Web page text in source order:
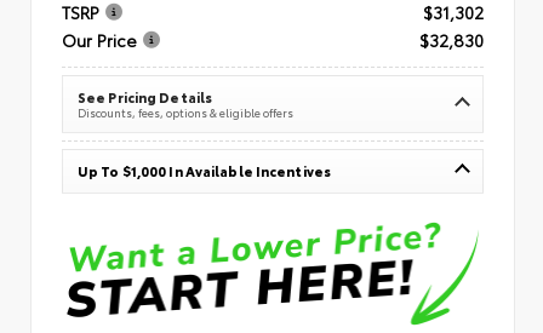
TSRP
$31,302
Our Price
$32,830
See Pricing Details
Discounts, fees, options & eligible offers
Up To $1,000 In Available Incentives